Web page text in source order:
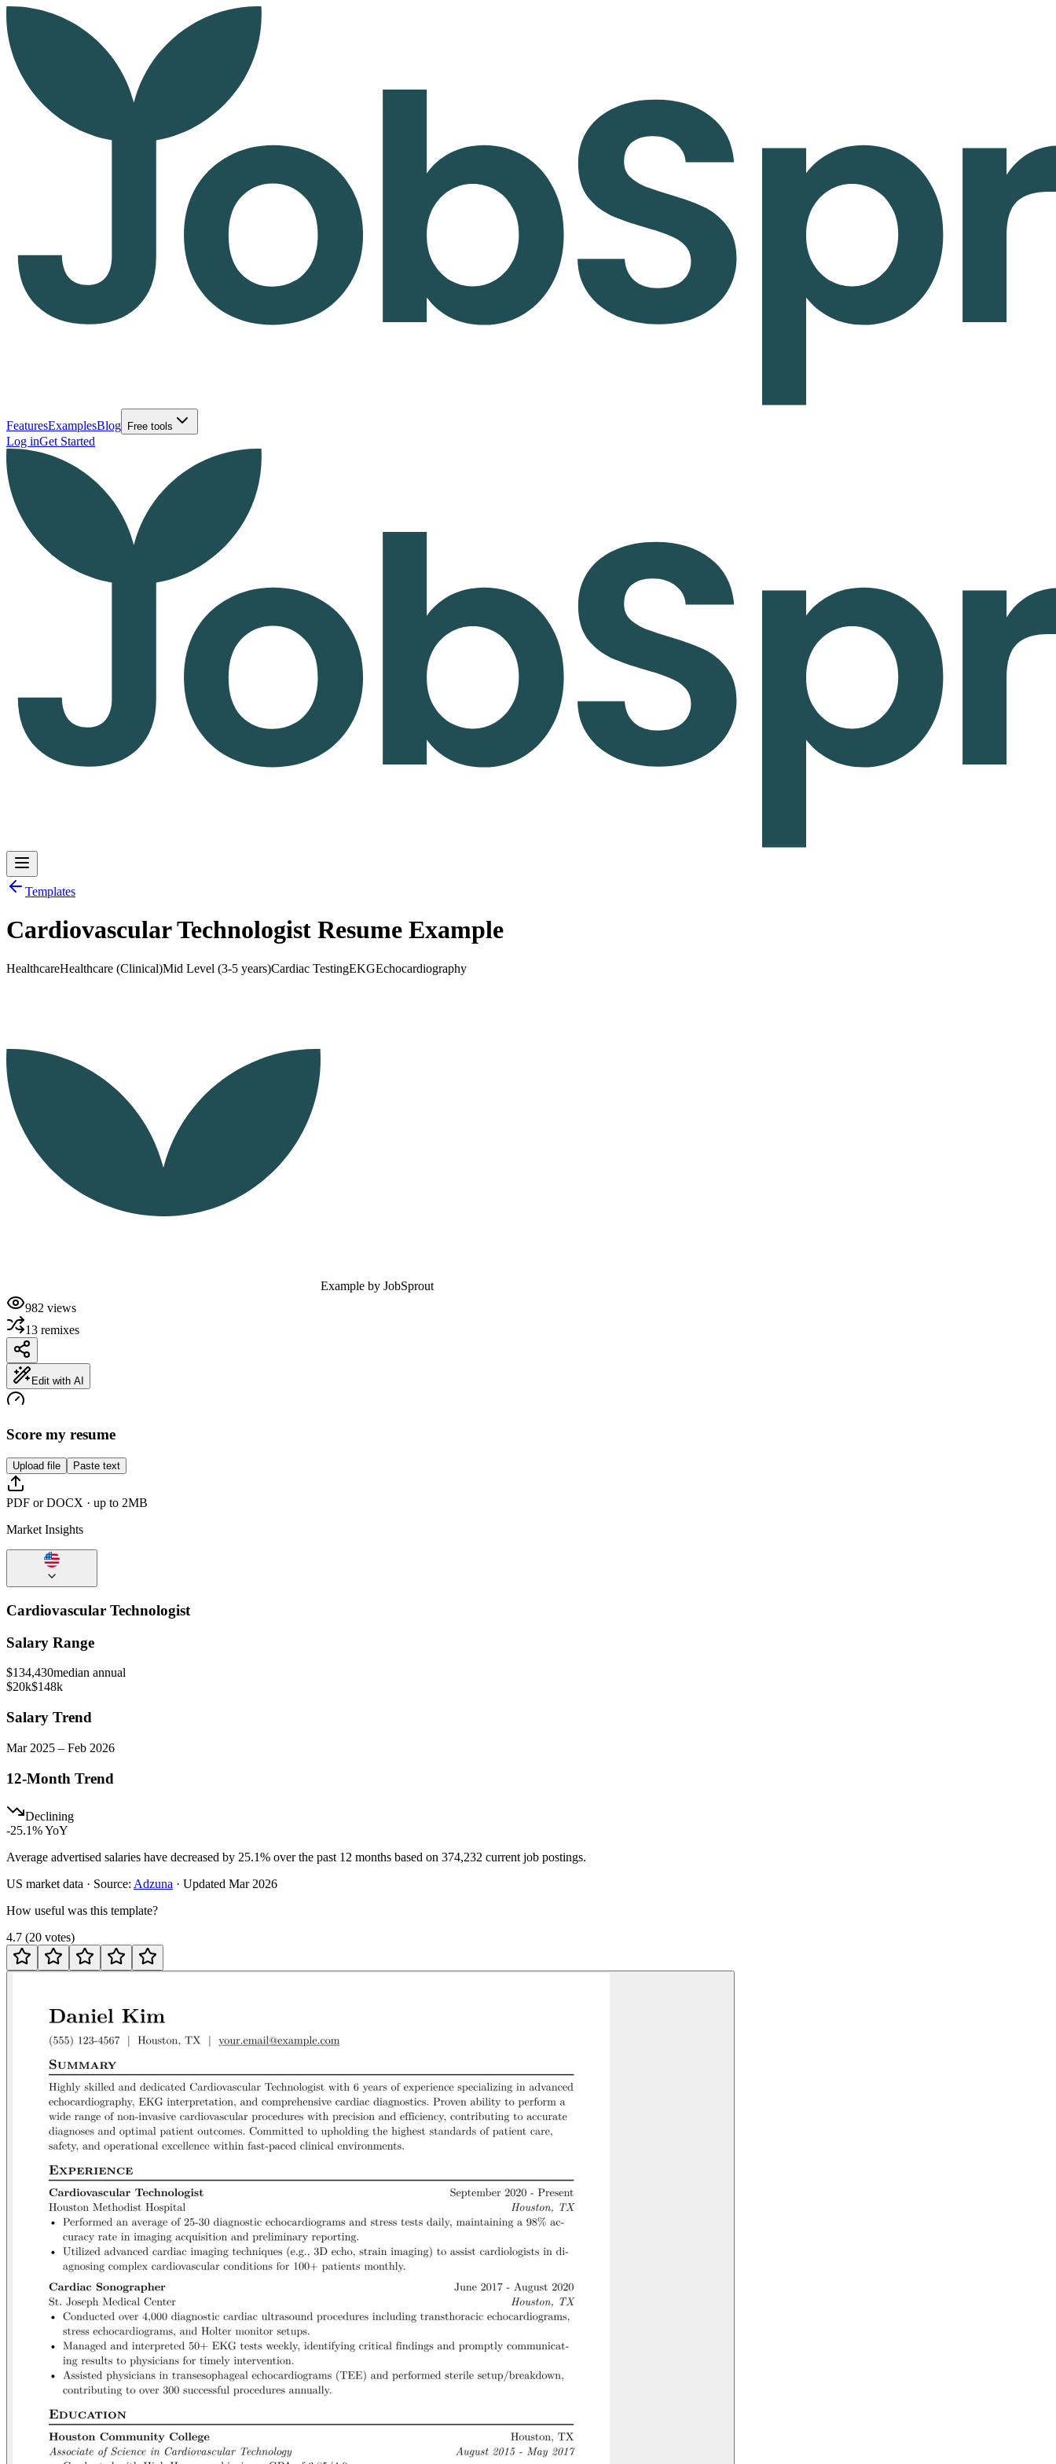
FeaturesExamplesBlog Free tools
Log inGet Started
Log inGet Started
Templates
Cardiovascular Technologist Resume Example
HealthcareHealthcare (Clinical)Mid Level (3-5 years)Cardiac TestingEKGEchocardiography
Example by JobSprout
982 views
13 remixes
Edit with AI
Score my resume
Upload file Paste text
PDF or DOCX · up to 2MB
Market Insights
Cardiovascular Technologist
Salary Range
$134,430median annual
$20k$148k
Salary Trend
Mar 2025 – Feb 2026
12-Month Trend
Declining
-25.1% YoY
Average advertised salaries have decreased by 25.1% over the past 12 months based on 374,232 current job postings.
US market data · Source: Adzuna · Updated Mar 2026
How useful was this template?
4.7 (20 votes)